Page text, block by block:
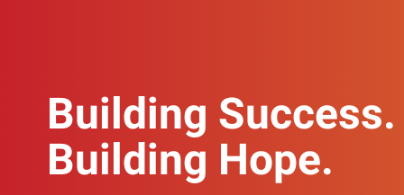
Building Success.
Building Hope.